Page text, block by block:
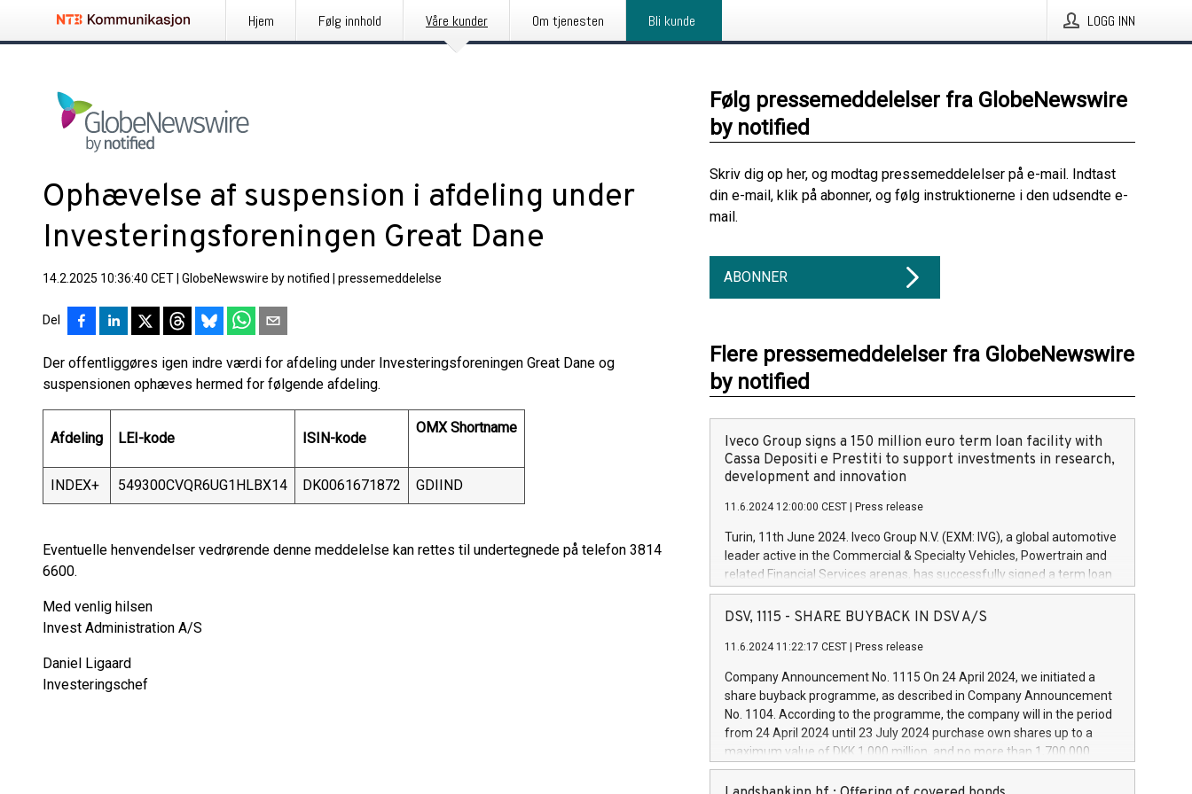
Hjem Følg innhold Våre kunder Om tjenesten Bli kunde LOGG INN
Ophævelse af suspension i afdeling under
Investeringsforeningen Great Dane
14.2.2025 10:36:40 CET GlobeNewswire by notified pressemeddelelse
Del
Der offentliggøres igen indre værdi for afdeling under Investeringsforeningen Great Dane og
suspensionen ophæves hermed for følgende afdeling.
Afdeling LEI-kode ISIN-kode
OMX Shortname
INDEX+ 549300CVQR6UG1HLBX14 DK0061671872 GDIIND
Eventuelle henvendelser vedrørende denne meddelelse kan rettes til undertegnede på telefon 3814
6600.
Med venlig hilsen
Invest Administration A/S
Daniel Ligaard
Investeringschef
Følg pressemeddelelser fra GlobeNewswire
by notified
Skriv dig op her, og modtag pressemeddelelser på e-mail. Indtast
din e-mail, klik på abonner, og følg instruktionerne i den udsendte e-
mail.
ABONNER
Flere pressemeddelelser fra GlobeNewswire
by notified
Iveco Group signs a 150 million euro term loan facility with
Cassa Depositi e Prestiti to support investments in research,
development and innovation
11.6.2024 12:00:00 CEST Press release
Turin, 11th June 2024. Iveco Group N.V. (EXM: IVG), a global automotive
leader active in the Commercial & Specialty Vehicles, Powertrain and
related Financial Services arenas, has successfully signed a term loan
facility of 150 million euros with Cassa Depositi e Prestiti (CDP), for the
creation of new projects in Italy dedicated to research, development
Iveco Group will develop innovative technologies and architectures in
autonomous driving, digitalisation and vehicle connectivity aimed at
increasing efficiency, safety, driving comfort and productivity. The
financed investments, which will have a 5-year amortising profile, will
be made by Iveco Group in Italy by the end of 2025. Iveco Group N.V.
(EXM: IVG) is the home of unique people and brands that power your
DSV, 1115 - SHARE BUYBACK IN DSV A/S
11.6.2024 11:22:17 CEST Press release
Company Announcement No. 1115 On 24 April 2024, we initiated a
share buyback programme, as described in Company Announcement
No. 1104. According to the programme, the company will in the period
from 24 April 2024 until 23 July 2024 purchase own shares up to a
maximum value of DKK 1,000 million, and no more than 1,700,000
shares, corresponding to 0.79% of the share capital at
commencement of the programme. The programme has been